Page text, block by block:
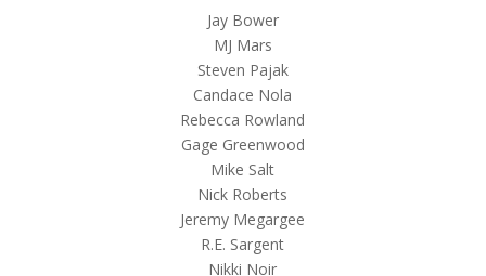
Jay Bower
MJ Mars
Steven Pajak
Candace Nola
Rebecca Rowland
Gage Greenwood
Mike Salt
Nick Roberts
Jeremy Megargee
R.E. Sargent
Nikki Noir